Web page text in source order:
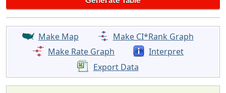
Make Map
Make CI*Rank Graph
Make Rate Graph
Interpret
Export Data